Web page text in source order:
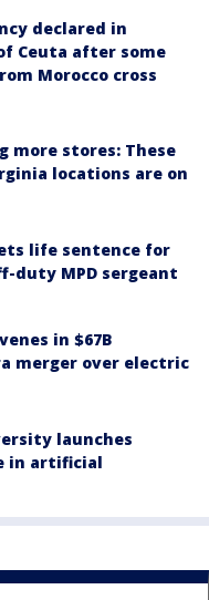
declared in
Ceuta after some
Morocco cross
more stores: These
locations are on
life sentence for
duty MPD sergeant
in $67B
merger over electric
launches
in artificial